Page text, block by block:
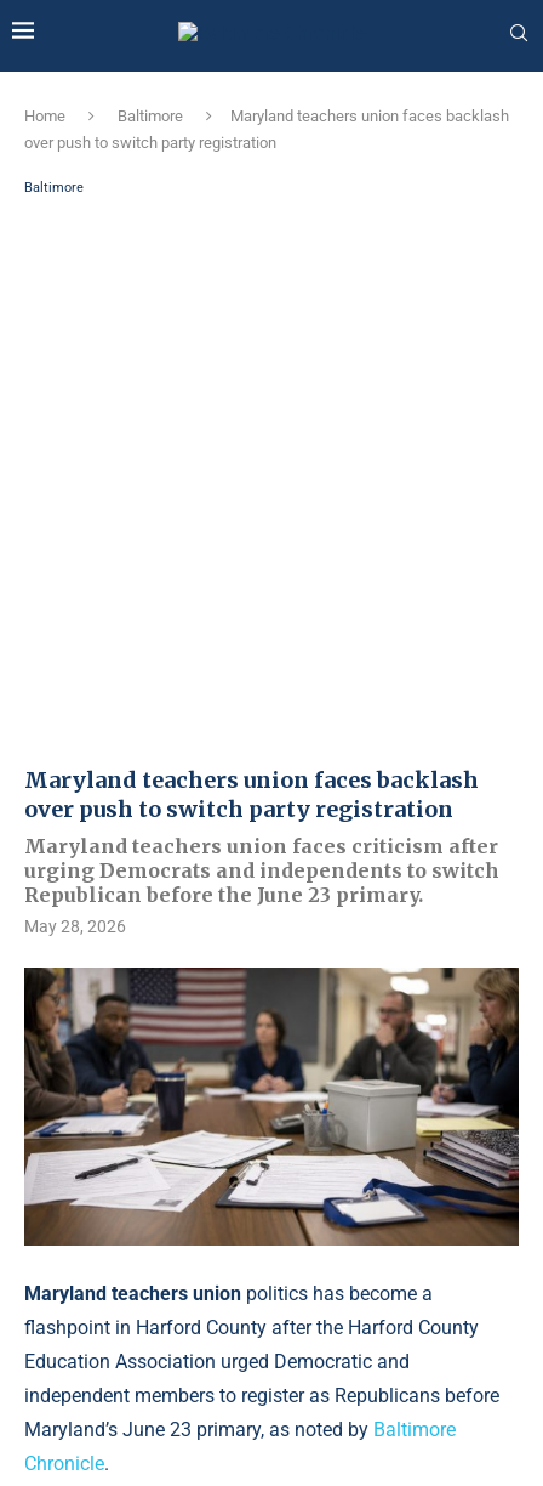
Home Baltimore
Maryland teachers union faces backlash
over push to switch party registration
Baltimore
Maryland teachers union faces backlash
over push to switch party registration
Maryland teachers union faces criticism after
urging Democrats and independents to switch
Republican before the June 23 primary.
May 28, 2026
Maryland teachers union politics has become a
flashpoint in Harford County after the Harford County
Education Association urged Democratic and
independent members to register as Republicans before
Maryland’s June 23 primary, as noted by Baltimore
Chronicle.